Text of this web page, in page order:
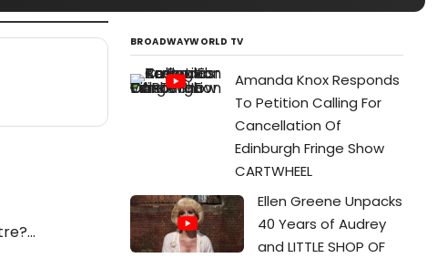
BROADWAYWORLD TV
Amanda Knox Responds
To Petition Calling For
Cancellation Of
Edinburgh Fringe Show
CARTWHEEL
Ellen Greene Unpacks
40 Years of Audrey
and LITTLE SHOP OF